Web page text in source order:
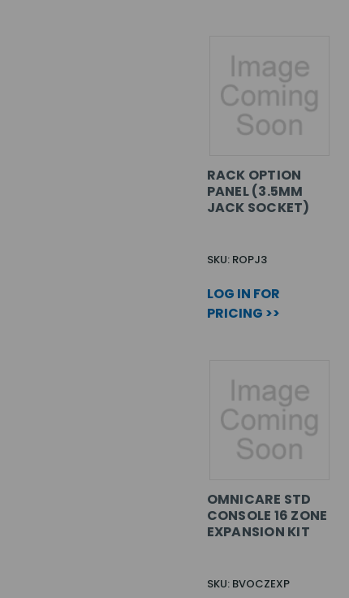
RACK OPTION
PANEL (3.5MM
JACK SOCKET)
SKU: ROPJ3
LOG IN FOR
PRICING >>
OMNICARE STD
CONSOLE 16 ZONE
EXPANSION KIT
SKU: BVOCZEXP